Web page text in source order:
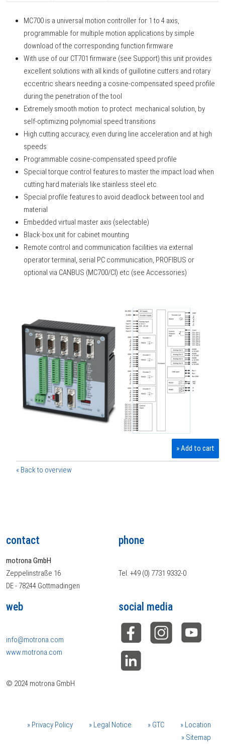
MC700 is a universal motion controller for 1 to 4 axis,
programmable for multiple motion applications by simple
download of the corresponding function firmware
With use of our CT701 firmware (see Support) this unit provides
excellent solutions with all kinds of guillotine cutters and rotary
eccentric shears needing a cosine-compensated speed profile
during the penetration of the tool
Extremely smooth motion to protect mechanical solution, by
self-optimizing polynomial speed transitions
High cutting accuracy, even during line acceleration and at high
speeds
Programmable cosine-compensated speed profile
Special torque control features to master the impact load when
cutting hard materials like stainless steel etc.
Special profile features to avoid deadlock between tool and
material
Embedded virtual master axis (selectable)
Black-box unit for cabinet mounting
Remote control and communication facilities via external
operator terminal, serial PC communication, PROFIBUS or
optional via CANBUS (MC700/CI) etc (see Accessories)
» Add to cart
« Back to overview
contact
motrona GmbH
Zeppelinstraße 16
DE - 78244 Gottmadingen
phone
Tel. +49 (0) 7731 9332-0
web
info@motrona.com
www.motrona.com
social media
© 2024 motrona GmbH
Privacy Policy Legal Notice GTC
Location
Sitemap